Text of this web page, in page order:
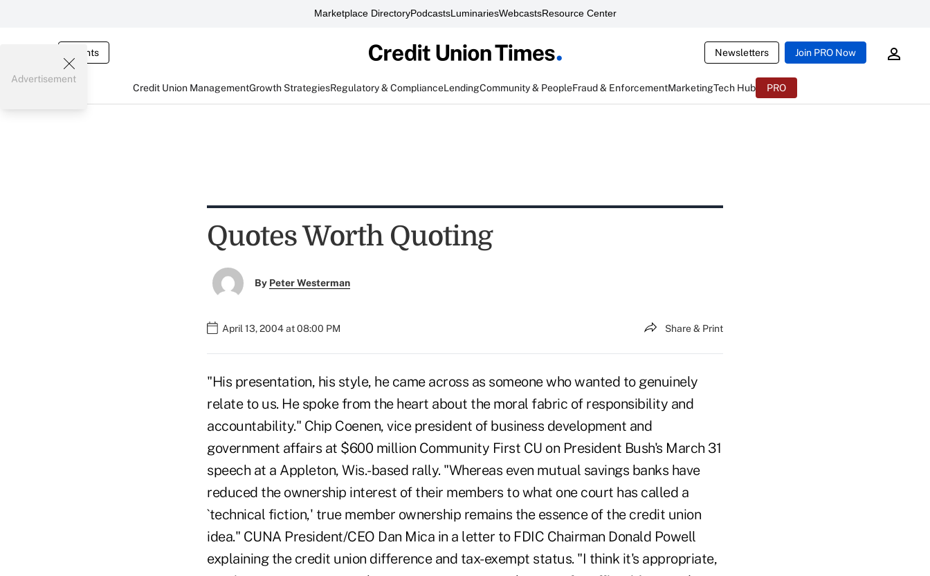
Marketplace DirectoryPodcastsLuminariesWebcastsResource Center
Events Newsletters Join PRO Now
Credit Union ManagementGrowth StrategiesRegulatory & ComplianceLendingCommunity & PeopleFraud & EnforcementMarketingTech Hub PRO
Advertisement
Quotes Worth Quoting
By Peter Westerman
April 13, 2004 at 08:00 PM Share & Print
"His presentation, his style, he came across as someone who wanted to genuinely
relate to us. He spoke from the heart about the moral fabric of responsibility and
accountability." Chip Coenen, vice president of business development and
government affairs at $600 million Community First CU on President Bush's March 31
speech at a Appleton, Wis.-based rally. "Whereas even mutual savings banks have
reduced the ownership interest of their members to what one court has called a
`technical fiction,' true member ownership remains the essence of the credit union
idea." CUNA President/CEO Dan Mica in a letter to FDIC Chairman Donald Powell
explaining the credit union difference and tax-exempt status. "I think it's appropriate,